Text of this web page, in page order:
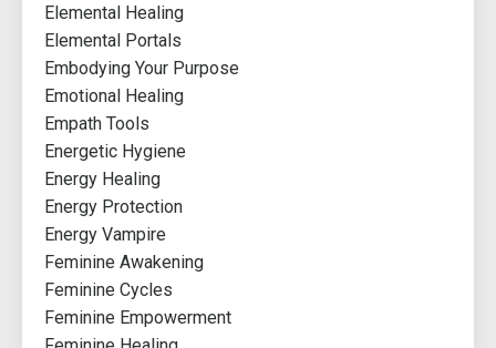
Elemental Healing
Elemental Portals
Embodying Your Purpose
Emotional Healing
Empath Tools
Energetic Hygiene
Energy Healing
Energy Protection
Energy Vampire
Feminine Awakening
Feminine Cycles
Feminine Empowerment